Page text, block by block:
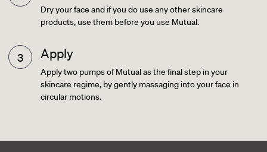
Dry your face and if you do use any other skincare
products, use them before you use Mutual.
Apply
Apply two pumps of Mutual as the final step in your
skincare regime, by gently massaging into your face in
circular motions.